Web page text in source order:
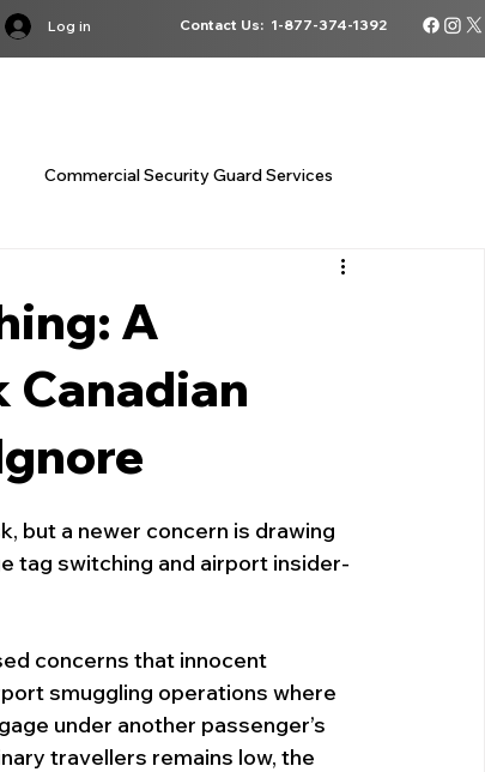
Log in Contact Us: 1-877-374-1392
Commercial Security Guard Services
Security Services
Bodyguard Services Canada
Security Guard Services
Concierge Services Security Company
A
Canadian
but a newer concern is drawing
tag switching and airport insider-
concerns that innocent
smuggling operations where
under another passenger’s
travellers remains low, the